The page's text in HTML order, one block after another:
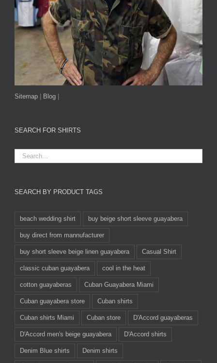
Sitemap Blog
SEARCH FOR SHIRTS
SEARCH BY PRODUCT TAGS
beach wedding shirt buy beige short sleeve guayabera
buy direct from mannufacturer
buy short sleeve beige linen guayabera Casual Shirt
classic cuban guayabera cool in the heat
cotton guayaberas Cuban Guayabera Miami
Cuban guayabera store Cuban shirts
Cuban shirts Miami Cuban store D'Accord guayaberas
D'Accord men's beige guayabera D'Accord shirts
Denim Blue shirts Denim shirts